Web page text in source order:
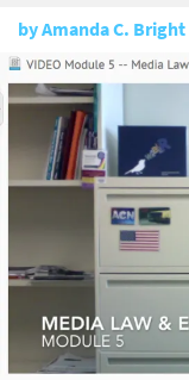
byAmanda C. Bright
February 28, 2018